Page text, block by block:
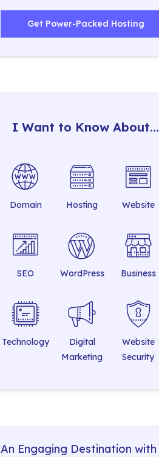
Get Power-Packed Hosting
I Want to Know About…
Domain Hosting Website
SEO WordPress Business
Technology
Digital
Marketing
Website
Security
An Engaging Destination with